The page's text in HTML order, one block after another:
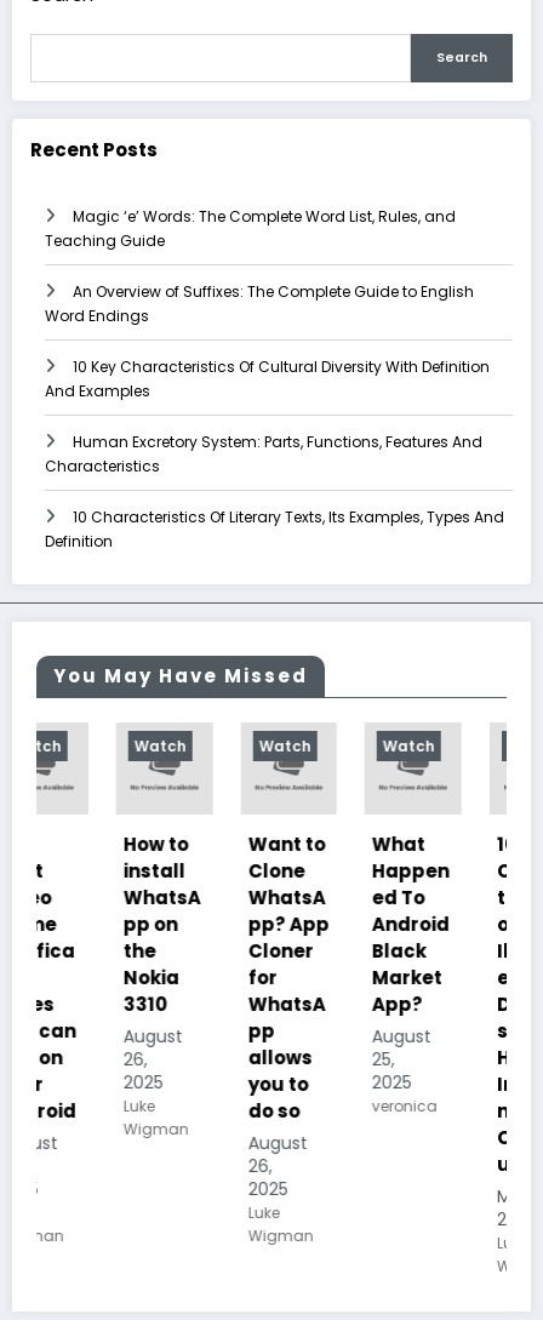
Search
Recent Posts
Magic ‘e’ Words: The Complete Word List, Rules, and
Teaching Guide
An Overview of Suffixes: The Complete Guide to English
Word Endings
10 Key Characteristics Of Cultural Diversity With Definition
And Examples
Human Excretory System: Parts, Functions, Features And
Characteristics
10 Characteristics Of Literary Texts, Its Examples, Types And
Definition
You May Have Missed
Watch
WhatsA
pp on
the
3310
August
26,
Luke
Watch
Want to
Clone
WhatsA
pp? App
for
WhatsA
pp
Watch
What
Happen
ed To
Android
Black
App?
25,
2025
veronica
Watch
10
Charac
teristics
of
Illustrat
ed
Despoti
sm, its
Importa
nce And